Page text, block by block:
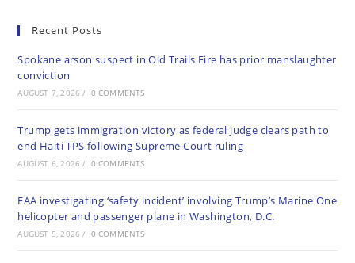
Recent Posts
Spokane arson suspect in Old Trails Fire has prior manslaughter
conviction
AUGUST 7, 2026 / 0 COMMENTS
Trump gets immigration victory as federal judge clears path to
end Haiti TPS following Supreme Court ruling
AUGUST 6, 2026 / 0 COMMENTS
FAA investigating ‘safety incident’ involving Trump’s Marine One
helicopter and passenger plane in Washington, D.C.
AUGUST 5, 2026 / 0 COMMENTS